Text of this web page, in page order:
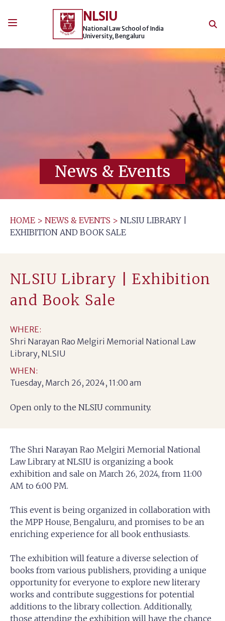
NLSIU
National Law School of India
University, Bengaluru
News & Events
HOME > NEWS & EVENTS > NLSIU LIBRARY |
EXHIBITION AND BOOK SALE
NLSIU Library | Exhibition
and Book Sale
WHERE:
Shri Narayan Rao Melgiri Memorial National Law
Library, NLSIU
WHEN:
Tuesday, March 26, 2024, 11:00 am
Open only to the NLSIU community.
The Shri Narayan Rao Melgiri Memorial National
Law Library at NLSIU is organizing a book
exhibition and sale on March 26, 2024, from 11:00
AM to 6:00 PM.
This event is being organized in collaboration with
the MPP House, Bengaluru, and promises to be an
enriching experience for all book enthusiasts.
The exhibition will feature a diverse selection of
books from various publishers, providing a unique
opportunity for everyone to explore new literary
works and contribute suggestions for potential
additions to the library collection. Additionally,
those attending the exhibition will have the chance